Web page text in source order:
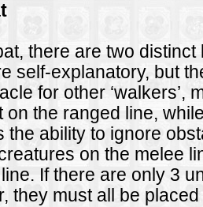
there are two
self-explanatory, but
for other ‘walkers’,
on the ranged line,
the ability to ignore
on the melee
If there are only 3
they must all be